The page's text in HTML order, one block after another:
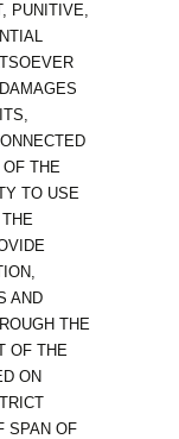
PUNITIVE,
THE
TO USE
AND
THE
OF THE
ON
SPAN OF